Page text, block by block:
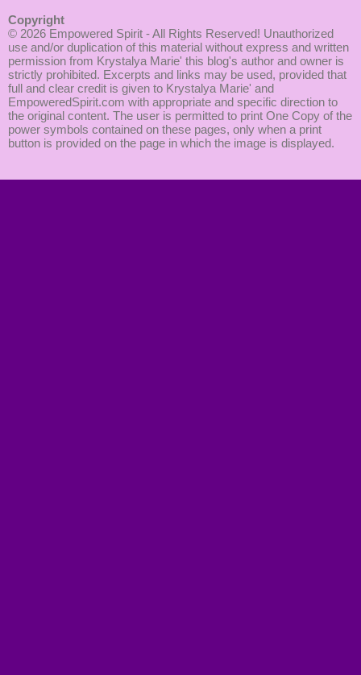
Copyright
© 2026 Empowered Spirit - All Rights Reserved! Unauthorized
use and/or duplication of this material without express and written
permission from Krystalya Marie' this blog's author and owner is
strictly prohibited. Excerpts and links may be used, provided that
full and clear credit is given to Krystalya Marie' and
EmpoweredSpirit.com with appropriate and specific direction to
the original content. The user is permitted to print One Copy of the
power symbols contained on these pages, only when a print
button is provided on the page in which the image is displayed.